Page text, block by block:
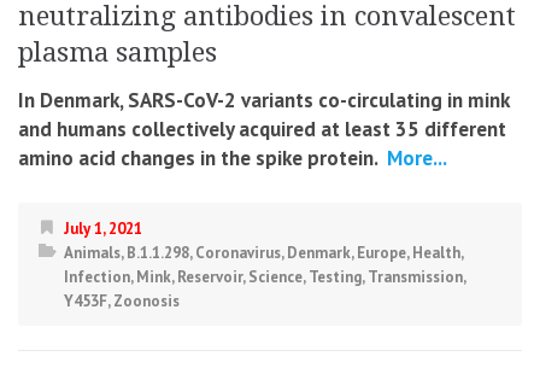
neutralizing antibodies in convalescent
plasma samples
In Denmark, SARS-CoV-2 variants co-circulating in mink
and humans collectively acquired at least 35 different
amino acid changes in the spike protein. More...
July 1, 2021
Animals,B.1.1.298,Coronavirus,Denmark,Europe,Health,
Infection,Mink,Reservoir,Science,Testing,Transmission,
Y453F,Zoonosis